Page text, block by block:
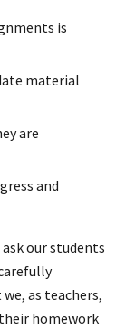
is
material
are
and
our students
as teachers,
homework